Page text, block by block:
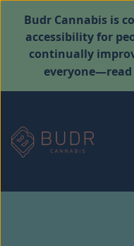
Budr Cannabis is
accessibility for
continually